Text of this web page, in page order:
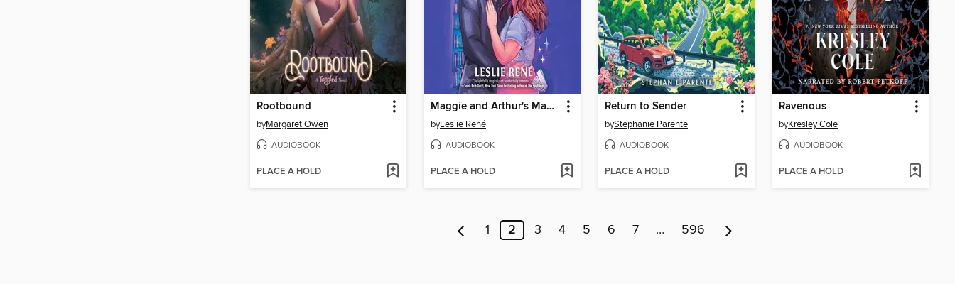
Rootbound
byMargaret Owen
AUDIOBOOK
PLACE A HOLD
Maggie and Arthur's Magic Moment
byLeslie René
AUDIOBOOK
PLACE A HOLD
Return to Sender
byStephanie Parente
AUDIOBOOK
PLACE A HOLD
Ravenous
byKresley Cole
AUDIOBOOK
PLACE A HOLD
1 2 3 4 5 6 7 … 596